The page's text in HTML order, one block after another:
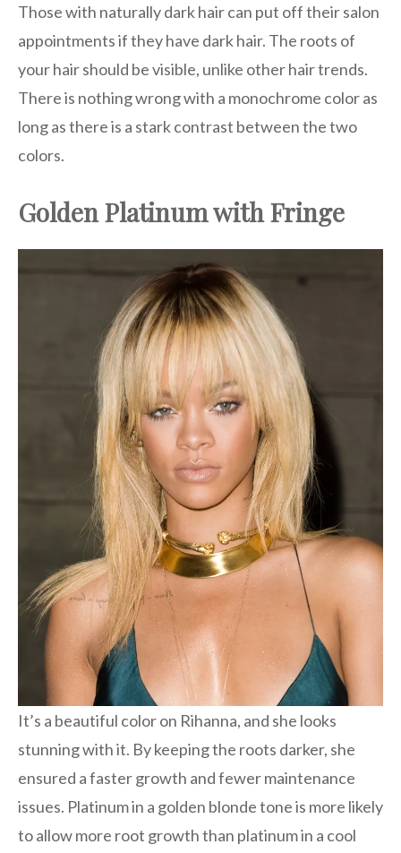
Those with naturally dark hair can put off their salon
appointments if they have dark hair. The roots of
your hair should be visible, unlike other hair trends.
There is nothing wrong with a monochrome color as
long as there is a stark contrast between the two
colors.
Golden Platinum with Fringe
It’s a beautiful color on Rihanna, and she looks
stunning with it. By keeping the roots darker, she
ensured a faster growth and fewer maintenance
issues. Platinum in a golden blonde tone is more likely
to allow more root growth than platinum in a cool